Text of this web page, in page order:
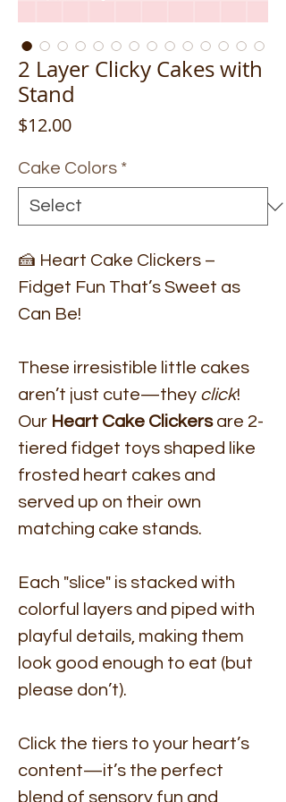
2 Layer Clicky Cakes with
Stand
$12.00Price
Cake Colors *
🍰 Heart Cake Clickers –
Fidget Fun That’s Sweet as
Can Be!
These irresistible little cakes
aren’t just cute—they click!
Our Heart Cake Clickersare 2-
tiered fidget toys shaped like
frosted heart cakes and
served up on their own
matching cake stands.
Each "slice" is stacked with
colorful layers and piped with
playful details, making them
look good enough to eat (but
please don’t).
Click the tiers to your heart’s
content—it’s the perfect
blend of sensory fun and